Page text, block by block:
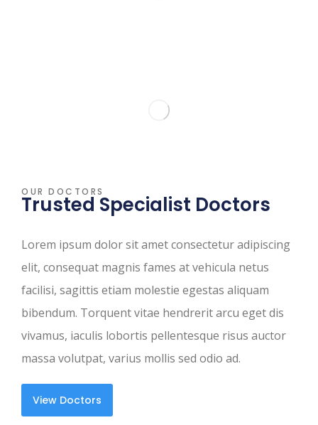
OUR DOCTORS
Trusted Specialist Doctors
Lorem ipsum dolor sit amet consectetur adipiscing
elit, consequat magnis fames at vehicula netus
facilisi, sagittis etiam molestie egestas aliquam
bibendum. Torquent vitae hendrerit arcu eget dis
vivamus, iaculis lobortis pellentesque risus auctor
massa volutpat, varius mollis sed odio ad.
View Doctors